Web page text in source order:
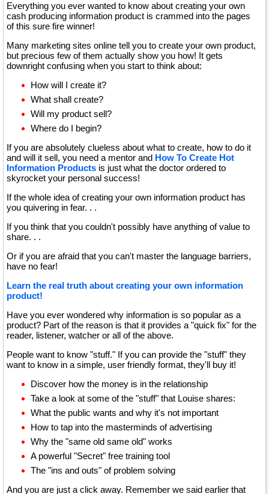
Everything you ever wanted to know about creating your own
cash producing information product is crammed into the pages
of this sure fire winner!
Many marketing sites online tell you to create your own product,
but precious few of them actually show you how! It gets
downright confusing when you start to think about:
How will I create it?
What shall create?
Will my product sell?
Where do I begin?
If you are absolutely clueless about what to create, how to do it
and will it sell, you need a mentor and How To Create Hot
Information Products is just what the doctor ordered to
skyrocket your personal success!
If the whole idea of creating your own information product has
you quivering in fear. . .
If you think that you couldn't possibly have anything of value to
share. . .
Or if you are afraid that you can't master the language barriers,
have no fear!
Learn the real truth about creating your own information
product!
Have you ever wondered why information is so popular as a
product? Part of the reason is that it provides a "quick fix" for the
reader, listener, watcher or all of the above.
People want to know "stuff." If you can provide the "stuff" they
want to know in a simple, user friendly format, they'll buy it!
Discover how the money is in the relationship
Take a look at some of the "stuff" that Louise shares:
What the public wants and why it's not important
How to tap into the masterminds of advertising
Why the "same old same old" works
A powerful "Secret" free training tool
The "ins and outs" of problem solving
And you are just a click away. Remember we said earlier that